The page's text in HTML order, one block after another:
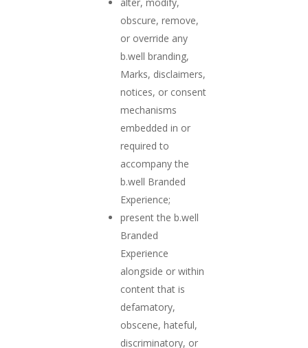
obscure, remove,
or override any
b.well branding,
Marks, disclaimers,
notices, or consent
mechanisms
embedded in or
required to
accompany the
b.well Branded
Experience;
present the b.well
Branded
Experience
alongside or within
content that is
defamatory,
obscene, hateful,
discriminatory, or